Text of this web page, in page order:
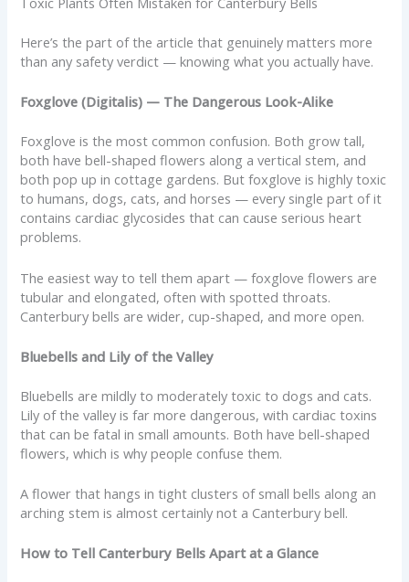
Here’s the part of the article that genuinely matters more
than any safety verdict — knowing what you actually have.
Foxglove (Digitalis) — The Dangerous Look-Alike
Foxglove is the most common confusion. Both grow tall,
both have bell-shaped flowers along a vertical stem, and
both pop up in cottage gardens. But foxglove is highly toxic
to humans, dogs, cats, and horses — every single part of it
contains cardiac glycosides that can cause serious heart
problems.
The easiest way to tell them apart — foxglove flowers are
tubular and elongated, often with spotted throats.
Canterbury bells are wider, cup-shaped, and more open.
Bluebells and Lily of the Valley
Bluebells are mildly to moderately toxic to dogs and cats.
Lily of the valley is far more dangerous, with cardiac toxins
that can be fatal in small amounts. Both have bell-shaped
flowers, which is why people confuse them.
A flower that hangs in tight clusters of small bells along an
arching stem is almost certainly not a Canterbury bell.
How to Tell Canterbury Bells Apart at a Glance